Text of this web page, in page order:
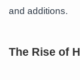
and additions.
The Rise of